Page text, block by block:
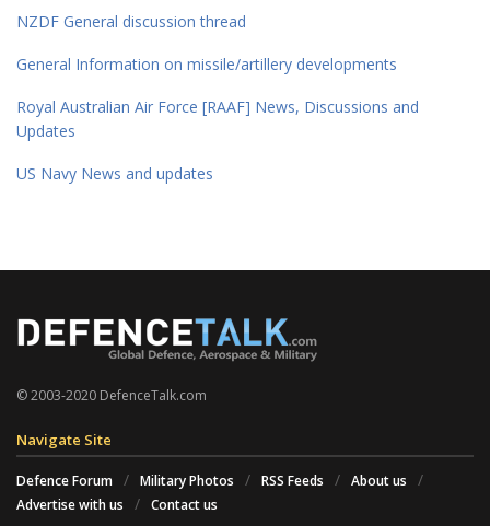
NZDF General discussion thread
General Information on missile/artillery developments
Royal Australian Air Force [RAAF] News, Discussions and
Updates
US Navy News and updates
© 2003-2020 DefenceTalk.com
Navigate Site
Defence Forum Military Photos RSS Feeds
About us
Advertise with us
Contact us